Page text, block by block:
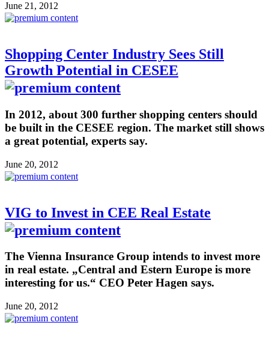
June 21, 2012
Shopping Center Industry Sees Still
Growth Potential in CESEE
In 2012, about 300 further shopping centers should
be built in the CESEE region. The market still shows
a great potential, experts say.
June 20, 2012
VIG to Invest in CEE Real Estate
The Vienna Insurance Group intends to invest more
in real estate. „Central and Estern Europe is more
interesting for us.“ CEO Peter Hagen says.
June 20, 2012